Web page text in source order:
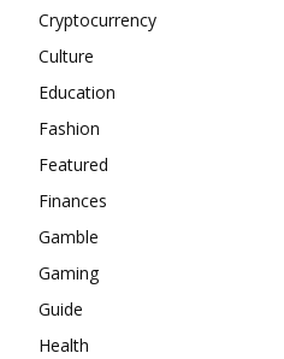
Cryptocurrency
Culture
Education
Fashion
Featured
Finances
Gamble
Gaming
Guide
Health